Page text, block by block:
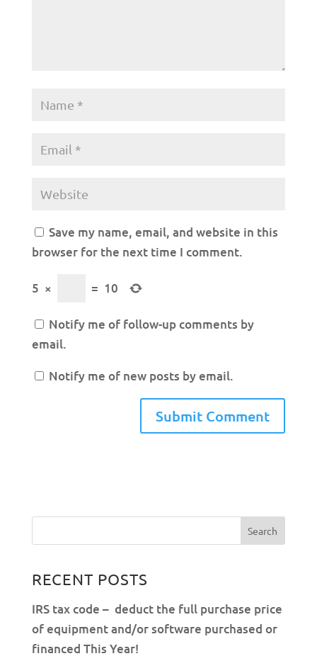
Save my name, email, and website in this
browser for the next time I comment.
5 × = 10
Notify me of follow-up comments by
email.
Notify me of new posts by email.
RECENT POSTS
IRS tax code – deduct the full purchase price
of equipment and/or software purchased or
financed This Year!